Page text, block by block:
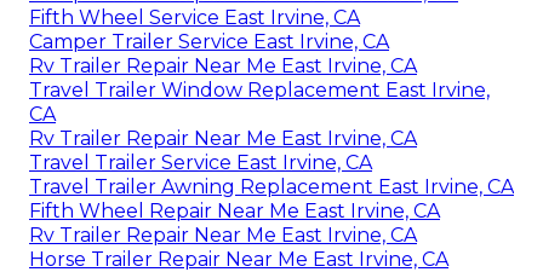
Fifth Wheel Service East Irvine, CA
Camper Trailer Service East Irvine, CA
Rv Trailer Repair Near Me East Irvine, CA
Travel Trailer Window Replacement East Irvine,
CA
Rv Trailer Repair Near Me East Irvine, CA
Travel Trailer Service East Irvine, CA
Travel Trailer Awning Replacement East Irvine, CA
Fifth Wheel Repair Near Me East Irvine, CA
Rv Trailer Repair Near Me East Irvine, CA
Horse Trailer Repair Near Me East Irvine, CA